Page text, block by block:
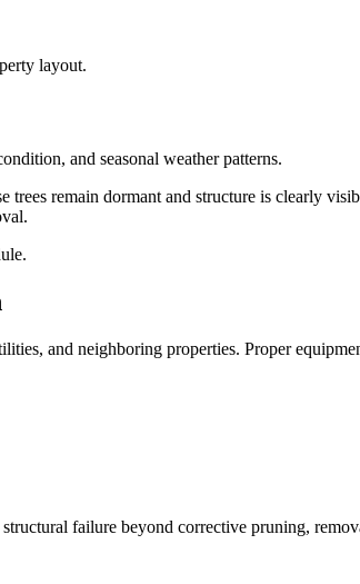
layout.
and seasonal weather patterns.
remain dormant and structure is clearly
and neighboring properties. Proper
failure beyond corrective pruning,